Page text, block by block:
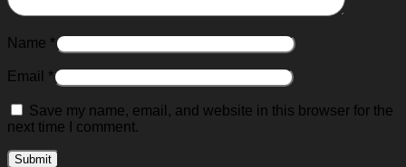
Name *
Email *
Save my name, email, and website in this browser for the
next time I comment.